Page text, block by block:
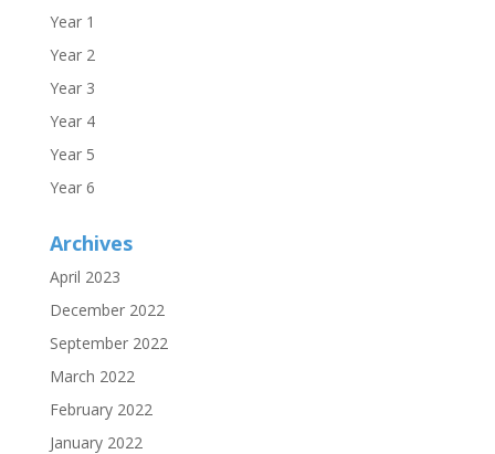
Year 1
Year 2
Year 3
Year 4
Year 5
Year 6
Archives
April 2023
December 2022
September 2022
March 2022
February 2022
January 2022